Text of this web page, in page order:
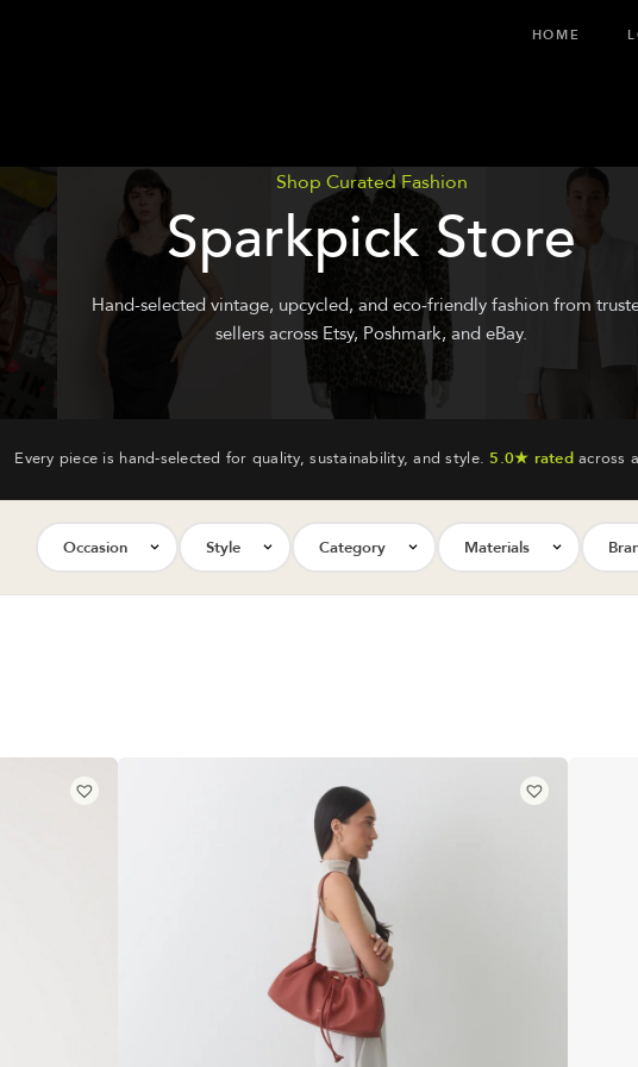
HOME
Shop Curated Fashion
Sparkpick Store
Hand-selected vintage, upcycled, and eco-friendly fashion from
sellers across Etsy, Poshmark, and eBay.
Every piece is hand-selected for quality, sustainability, and style.5.0★ ratedacross
Occasion Style Category Materials